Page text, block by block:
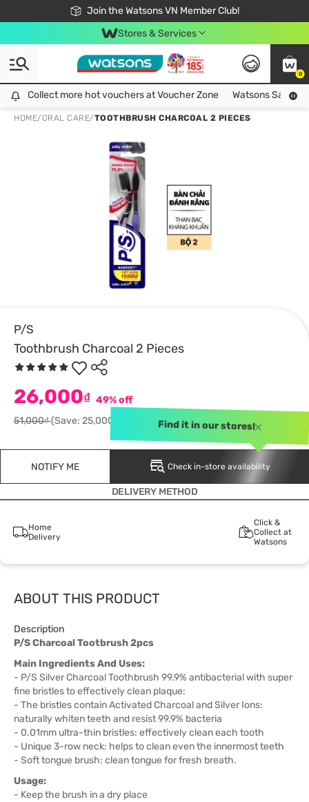
Join the Watsons VN Member Club!
Free Shipping For Order From 249,000Đ
24h Fast delivery in Hồ Chí Minh City
Stores & Services
0
Collect more hot vouchers at Voucher Zone
Collect more hot vouchers at Voucher Zone Watsons Safety
HOME/ORAL CARE/TOOTHBRUSH CHARCOAL 2 PIECES
P/S
Toothbrush Charcoal 2 Pieces
26,000₫ 49% off
51,000₫(Save: 25,000)
NOTIFY ME Check in-store availability
Find it in our stores!
DELIVERY METHOD
Home
Delivery
Click &
Collect at
Watsons
ABOUT THIS PRODUCT
Description
P/S Charcoal Tootbrush 2pcs
Main Ingredients And Uses:
- P/S Silver Charcoal Toothbrush 99.9% antibacterial with super
fine bristles to effectively clean plaque:
- The bristles contain Activated Charcoal and Silver Ions:
naturally whiten teeth and resist 99.9% bacteria
- 0.01mm ultra-thin bristles: effectively clean each tooth
- Unique 3-row neck: helps to clean even the innermost teeth
- Soft tongue brush: clean tongue for fresh breath.
Usage:
- Keep the brush in a dry place